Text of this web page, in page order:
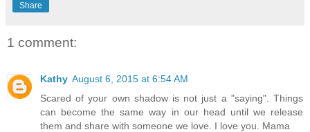
Share
1 comment:
Kathy August 6, 2015 at 6:54 AM
Scared of your own shadow is not just a "saying". Things
can become the same way in our head until we release
them and share with someone we love. I love you. Mama